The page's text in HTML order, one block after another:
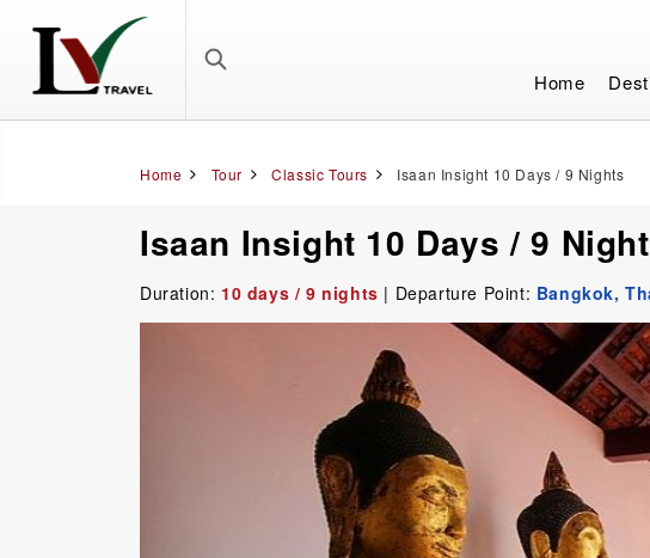
Home
Home Tour Classic Tours Isaan Insight 10 Days / 9 Nights
Isaan Insight 10 Days / 9
Duration: 10 days / 9 nights | Departure Point: Bangkok,